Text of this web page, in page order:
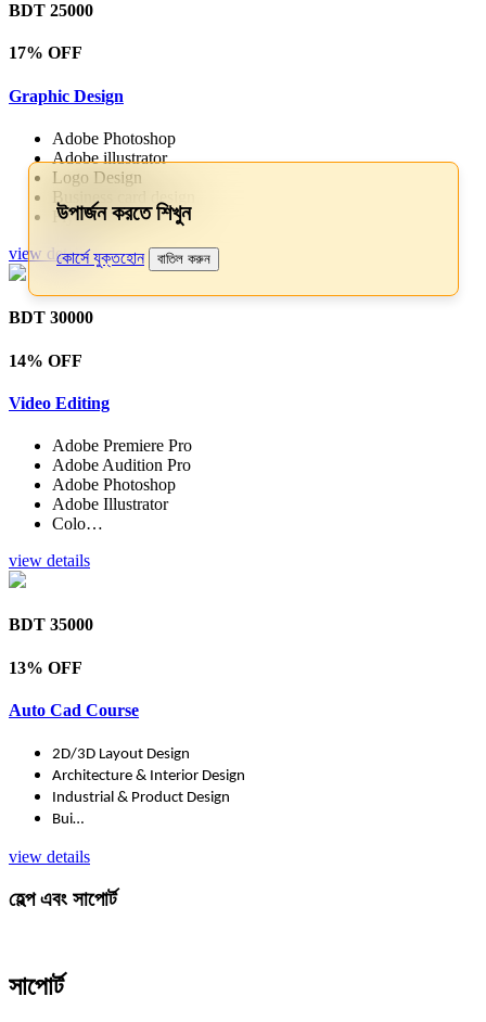
BDT 25000
17% OFF
Graphic Design
Adobe Photoshop
Adobe illustrator
Logo Design
Business card design
Flyer & Pos…
view details
BDT 30000
14% OFF
Video Editing
Adobe Premiere Pro
Adobe Audition Pro
Adobe Photoshop
Adobe Illustrator
Colo…
view details
BDT 35000
13% OFF
Auto Cad Course
2D/3D Layout Design
Architecture & Interior Design
Industrial & Product Design
Bui…
view details
হেল্প এবং সাপোর্ট
সাপোর্ট
উপার্জন করতে শিখুন
কোর্সে যুক্তহোন বাতিল করুন